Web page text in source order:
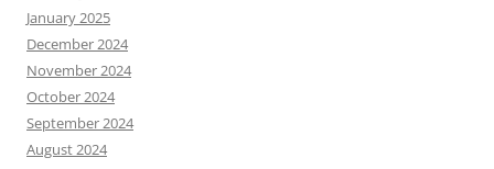
January 2025
December 2024
November 2024
October 2024
September 2024
August 2024